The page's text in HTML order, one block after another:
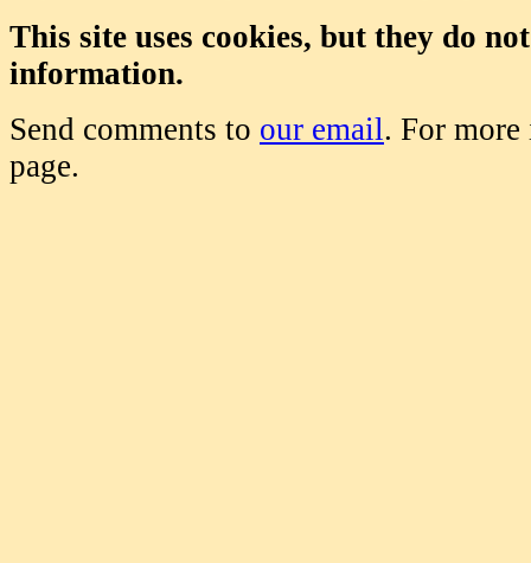
This site uses cookies, but they do
information.
Send comments to our email. For
page.